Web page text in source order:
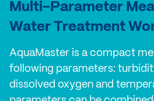
Multi-Parameter
Water Treatment
AquaMaster is a compact
following parameters:
dissolved oxygen and